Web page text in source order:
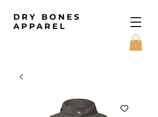
DRY BONES
APPAREL